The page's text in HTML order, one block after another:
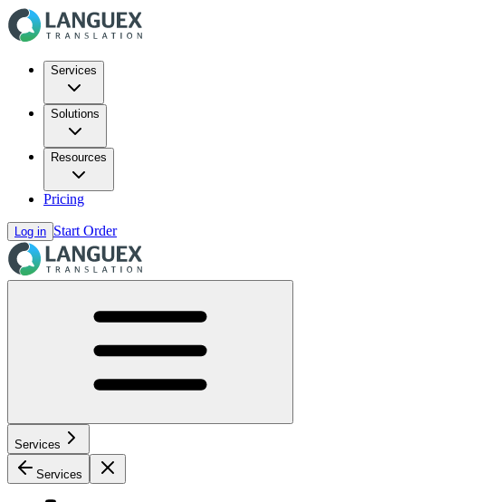
Services
Solutions
Resources
Pricing
Log in Start Order
Services
Services